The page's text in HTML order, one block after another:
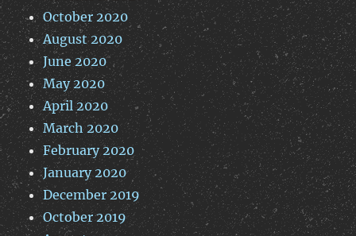
October 2020
August 2020
June 2020
May 2020
April 2020
March 2020
February 2020
January 2020
December 2019
October 2019